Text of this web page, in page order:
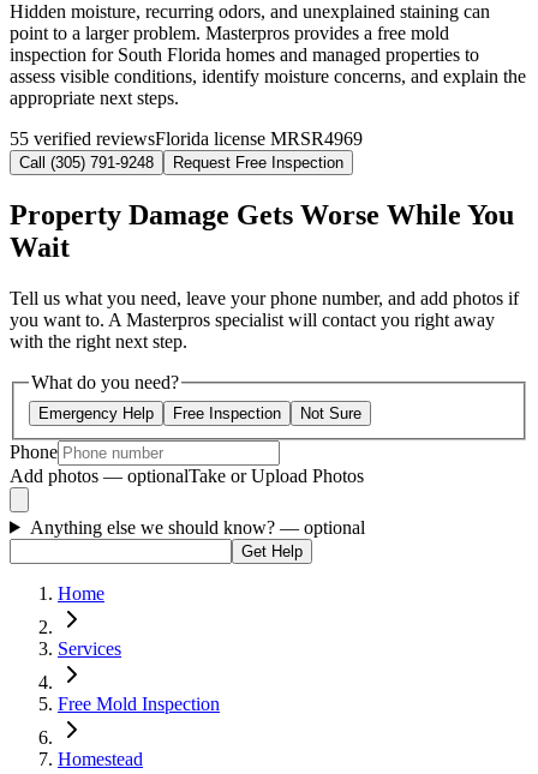
Hidden moisture, recurring odors, and unexplained staining can
point to a larger problem. Masterpros provides a free mold
inspection for South Florida homes and managed properties to
assess visible conditions, identify moisture concerns, and explain the
appropriate next steps.
55 verified reviewsFlorida license MRSR4969
Call (305) 791-9248 Request Free Inspection
Property Damage Gets Worse While You
Wait
Tell us what you need, leave your phone number, and add photos if
you want to. A Masterpros specialist will contact you right away
with the right next step.
What do you need?
Emergency Help Free Inspection Not Sure
Phone
Add photos — optionalTake or Upload Photos
Anything else we should know? — optional
Get Help
Home
Services
Free Mold Inspection
Homestead